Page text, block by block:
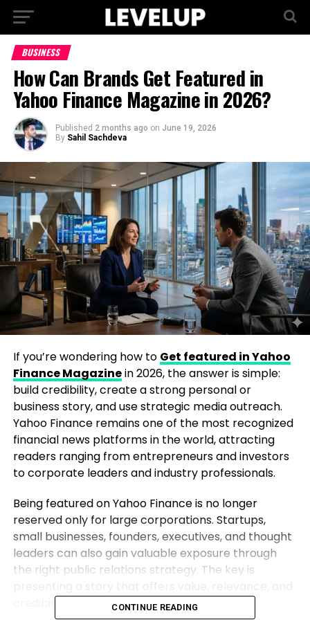
BUSINESS
How Can Brands Get Featured in
Yahoo Finance Magazine in 2026?
Published 2 months ago on June 19, 2026
By Sahil Sachdeva
If you’re wondering how to Get featured in Yahoo
Finance Magazinein 2026, the answer is simple:
build credibility, create a strong personal or
business story, and use strategic media outreach.
Yahoo Finance remains one of the most recognized
financial news platforms in the world, attracting
readers ranging from entrepreneurs and investors
to corporate leaders and industry professionals.
Being featured on Yahoo Finance is no longer
reserved only for large corporations. Startups,
small businesses, founders, executives, and thought
leaders can also gain valuable exposure through
the right public relations strategy. The key is
credibility to the publication’s audience.
CONTINUE READING